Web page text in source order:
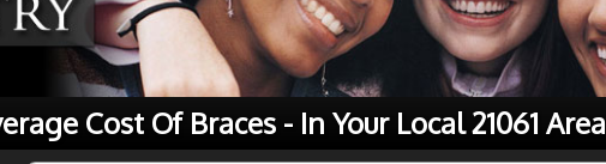
Cost Of Braces - In Your Local 21061 Area